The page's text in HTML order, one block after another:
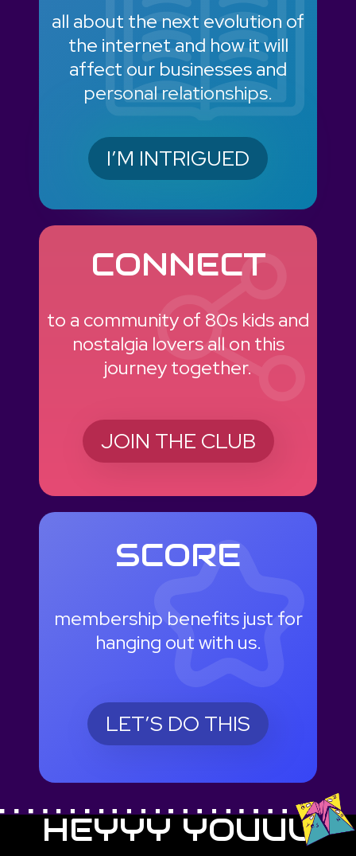
all about the next evolution of
the internet and how it will
affect our businesses and
personal relationships.
I’M INTRIGUED
CONNECT
to a community of 80s kids and
nostalgia lovers all on this
journey together.
JOIN THE CLUB
SCORE
membership benefits just for
hanging out with us.
LET’S DO THIS
HEYYY YOUUU